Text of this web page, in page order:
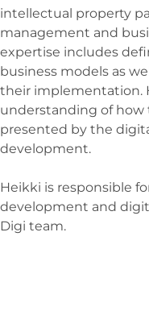
intellectual property
management and
expertise includes
business models as
their implementation.
understanding of
presented by the
development.
Heikki is responsible
development and
Digi team.